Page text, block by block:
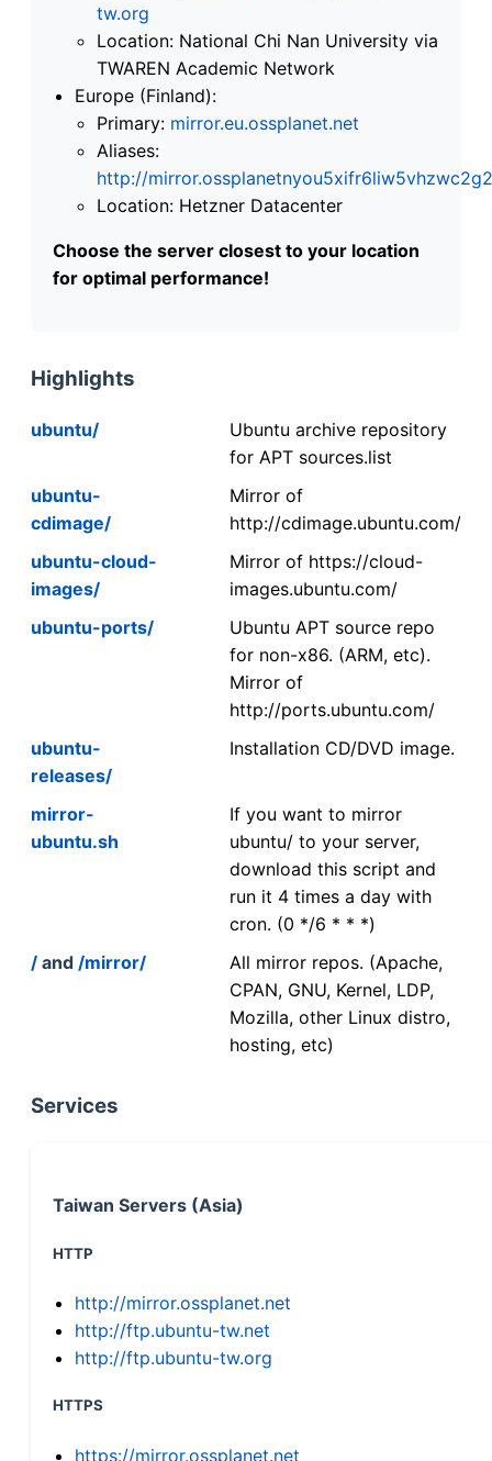
tw.org
Location: National Chi Nan University via
TWAREN Academic Network
Europe (Finland):
Primary: mirror.eu.ossplanet.net
Aliases:
http://
Location: Hetzner Datacenter
Choose the server closest to your location
for optimal performance!
Highlights
ubuntu/
Ubuntu archive repository
for APT sources.list
ubuntu-
cdimage/
Mirror of
http://cdimage.ubuntu.com/
ubuntu-cloud-
images/
Mirror of https://cloud-
images.ubuntu.com/
ubuntu-ports/
Ubuntu APT source repo
for non-x86. (ARM, etc).
Mirror of
http://ports.ubuntu.com/
ubuntu-
releases/
Installation CD/DVD image.
mirror-
ubuntu.sh
If you want to mirror
ubuntu/ to your server,
download this script and
run it 4 times a day with
cron. (0 */6 * * *)
/ and /mirror/
All mirror repos. (Apache,
CPAN, GNU, Kernel, LDP,
Mozilla, other Linux distro,
hosting, etc)
Services
Taiwan Servers (Asia)
HTTP
http://mirror.ossplanet.net
http://ftp.ubuntu-tw.net
http://ftp.ubuntu-tw.org
HTTPS
https://mirror.ossplanet.net